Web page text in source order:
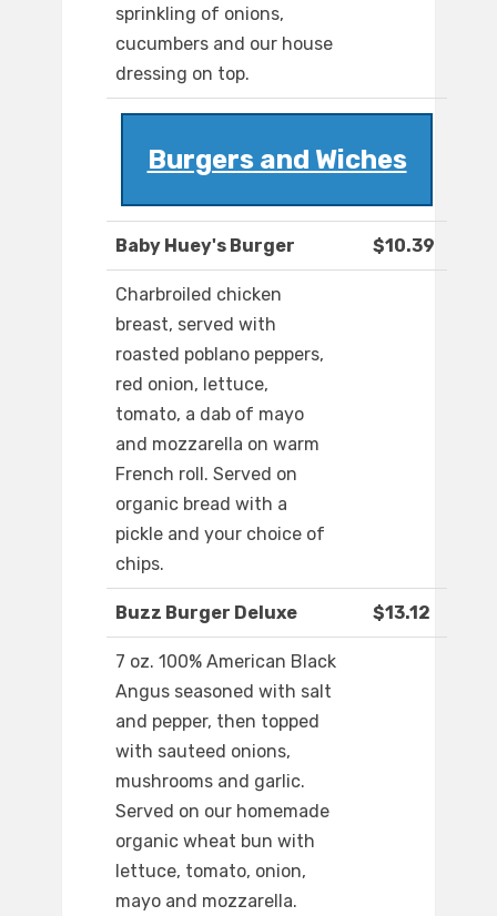
sprinkling of onions,
cucumbers and our house
dressing on top.
Burgers and Wiches
Baby Huey's Burger $10.39
Charbroiled chicken
breast, served with
roasted poblano peppers,
red onion, lettuce,
tomato, a dab of mayo
and mozzarella on warm
French roll. Served on
organic bread with a
pickle and your choice of
chips.
Buzz Burger Deluxe $13.12
7 oz. 100% American Black
Angus seasoned with salt
and pepper, then topped
with sauteed onions,
mushrooms and garlic.
Served on our homemade
organic wheat bun with
lettuce, tomato, onion,
mayo and mozzarella.